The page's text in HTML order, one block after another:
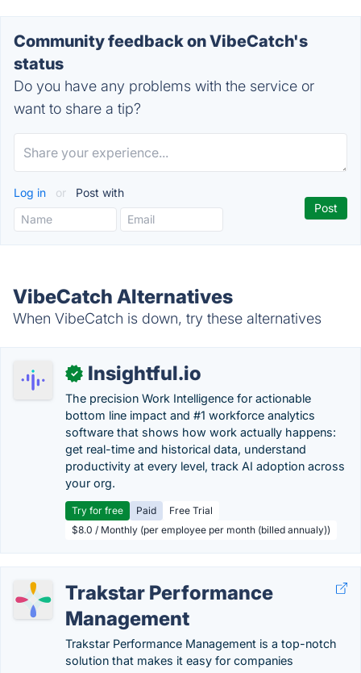
Community feedback on VibeCatch's
status
Do you have any problems with the service or
want to share a tip?
Log in or Post with
VibeCatch Alternatives
When VibeCatch is down, try these alternatives
✓ Insightful.io
The precision Work Intelligence for actionable
bottom line impact and #1 workforce analytics
software that shows how work actually happens:
get real-time and historical data, understand
productivity at every level, track AI adoption across
your org.
Try for free Paid
Free Trial
$8.0 / Monthly (per employee per month (billed annualy))
Trakstar Performance
Management
Trakstar Performance Management is a top-notch
solution that makes it easy for companies